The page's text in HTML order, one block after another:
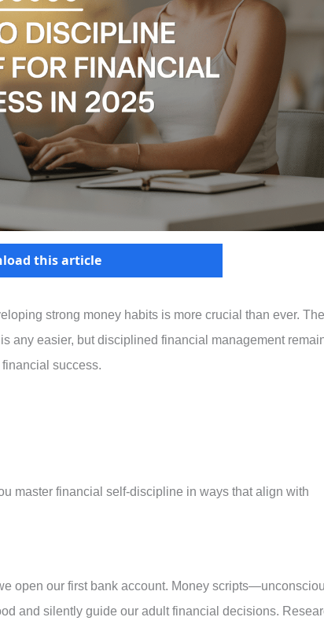
this article
strong money habits is more crucial than ever. The
any easier, but disciplined financial management
success.
master financial self-discipline in ways that align with
open our first bank account. Money
and silently guide our adult financial decisions.